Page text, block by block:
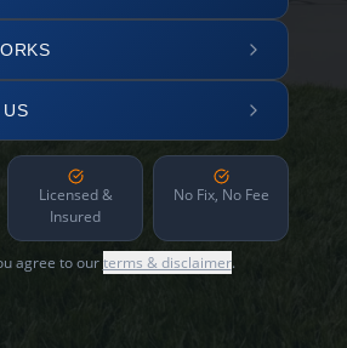
Licensed &
Insured
No Fix, No Fee
agree to ourterms & disclaimer.